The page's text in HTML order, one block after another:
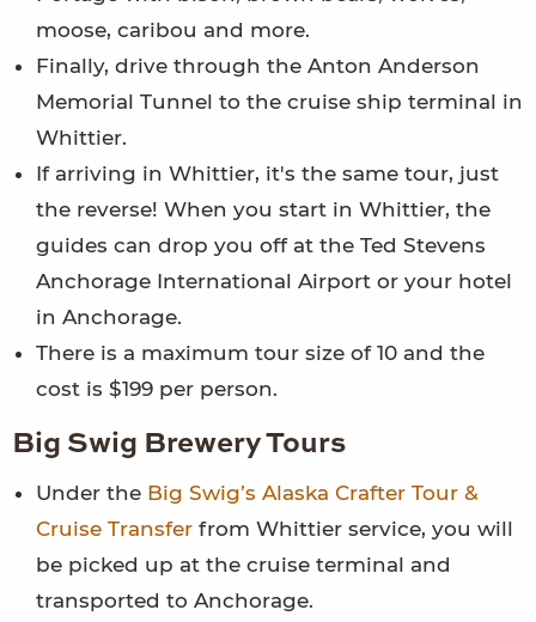
moose, caribou and more.
Finally, drive through the Anton Anderson
Memorial Tunnel to the cruise ship terminal in
Whittier.
If arriving in Whittier, it's the same tour, just
the reverse! When you start in Whittier, the
guides can drop you off at the Ted Stevens
Anchorage International Airport or your hotel
in Anchorage.
There is a maximum tour size of 10 and the
cost is $199 per person.
Big Swig Brewery Tours
Under the Big Swig’s Alaska Crafter Tour &
Cruise Transfer from Whittier service, you will
be picked up at the cruise terminal and
transported to Anchorage.